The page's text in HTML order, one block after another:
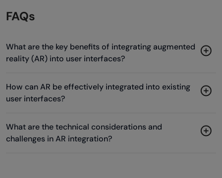
FAQs
What are the key benefits of integrating augmented
reality (AR) into user interfaces?
How can AR be effectively integrated into existing
user interfaces?
What are the technical considerations and
challenges in AR integration?